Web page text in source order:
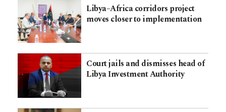
Libya–Africa corridors project
moves closer to implementation
Court jails and dismisses head of
Libya Investment Authority